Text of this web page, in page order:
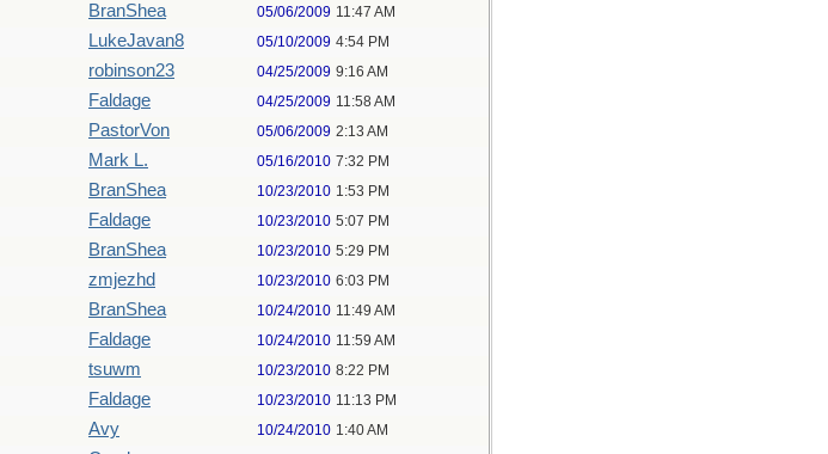
BranShea 05/06/2009 11:47 AM
LukeJavan8 05/10/2009 4:54 PM
robinson23 04/25/2009 9:16 AM
Faldage 04/25/2009 11:58 AM
PastorVon 05/06/2009 2:13 AM
Mark L. 05/16/2010 7:32 PM
BranShea 10/23/2010 1:53 PM
Faldage 10/23/2010 5:07 PM
BranShea 10/23/2010 5:29 PM
zmjezhd 10/23/2010 6:03 PM
BranShea 10/24/2010 11:49 AM
Faldage 10/24/2010 11:59 AM
tsuwm 10/23/2010 8:22 PM
Faldage 10/23/2010 11:13 PM
Avy 10/24/2010 1:40 AM